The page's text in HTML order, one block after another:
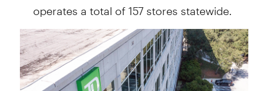
operates a total of 157 stores statewide.